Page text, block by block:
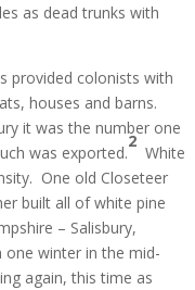
as dead trunks with
provided colonists with
houses and barns.
it was the number one
was exported.
2
White
One old Closeteer
built all of white pine
– Salisbury,
one winter in the mid-
again, this time as